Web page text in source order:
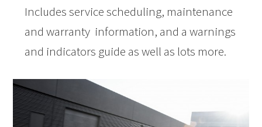
Includes service scheduling, maintenance
and warranty information, and a warnings
and indicators guide as well as lots more.